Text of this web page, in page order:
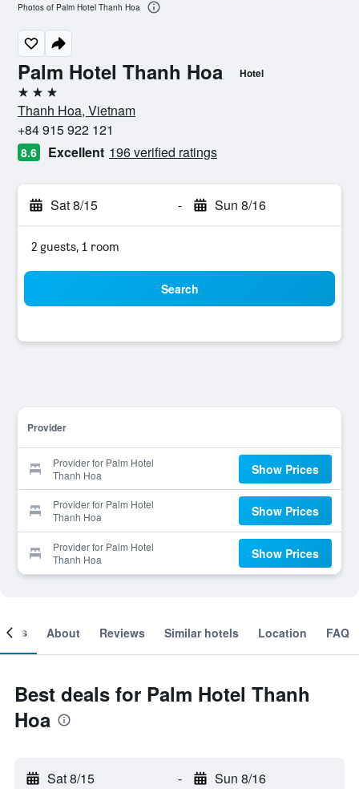
Palm Hotel Thanh Hoa Hotel
3 stars
Thanh Hoa, Vietnam
+84 915 922 121
8.6 Excellent 196 verified ratings
Sat 8/15 - Sun 8/16
2 guests, 1 room
Search
Provider
Provider for Palm Hotel
Thanh Hoa
Show Prices
Provider for Palm Hotel
Thanh Hoa
Show Prices
Provider for Palm Hotel
Thanh Hoa
Show Prices
Photos of Palm Hotel Thanh Hoa
About Reviews Similar hotels Location FAQ
Best deals for Palm Hotel Thanh
Hoa
Sat 8/15 - Sun 8/16